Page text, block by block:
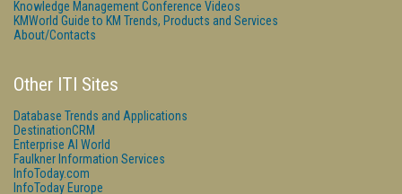
Knowledge Management Conference Videos
KMWorld Guide to KM Trends, Products and Services
About/Contacts
Other ITI Sites
Database Trends and Applications
DestinationCRM
Enterprise AI World
Faulkner Information Services
InfoToday.com
InfoToday Europe